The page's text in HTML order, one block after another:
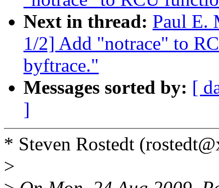
Next in thread: Paul E.
1/2] Add "notrace" to
byftrace."
Messages sorted by: [
]
* Steven Rostedt
>